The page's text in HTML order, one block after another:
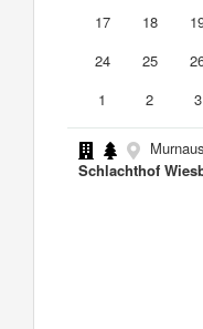
17
18
24
25
1
2 3
Schlachthof